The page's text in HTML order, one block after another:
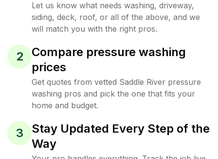
Let us know what needs washing, driveway,
siding, deck, roof, or all of the above, and we
will match you with the right pros.
2
Compare pressure washing
prices
Get quotes from vetted Saddle River pressure
washing pros and pick the one that fits your
home and budget.
3
Stay Updated Every Step of the
Way